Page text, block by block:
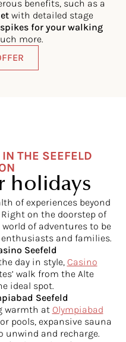
benefits, such as a
with detailed stage
for your walking
more.
THE SEEFELD
holidays
of experiences beyond
on the doorstep of
world of adventures to be
and families.
Seefeld
day in style, Casino
walk from the Alte
ideal spot.
Seefeld
warmth at Olympiabad
pools, expansive sauna
unwind and recharge.